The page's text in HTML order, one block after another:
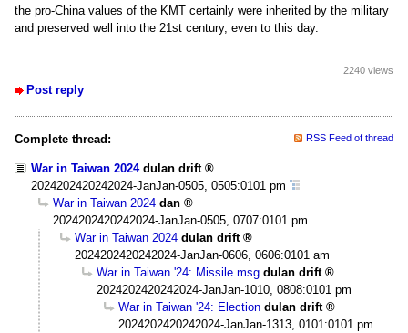
the pro-China values of the KMT certainly were inherited by the military
and preserved well into the 21st century, even to this day.
Post reply
2240 views
Complete thread: RSS Feed of thread
War in Taiwan 2024 dulan drift
2024202420242024-JanJan-0505, 0505:0101 pm
War in Taiwan 2024 dan
2024202420242024-JanJan-0505, 0707:0101 pm
War in Taiwan 2024 dulan drift
2024202420242024-JanJan-0606, 0606:0101 am
War in Taiwan '24: Missile msg dulan drift
2024202420242024-JanJan-1010, 0808:0101 pm
War in Taiwan '24: Election dulan drift
2024202420242024-JanJan-1313, 0101:0101 pm